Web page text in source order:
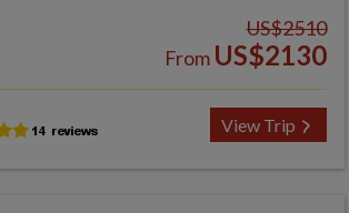
US$2510
From US$2130
View Trip